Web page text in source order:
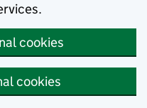
cookies
cookies